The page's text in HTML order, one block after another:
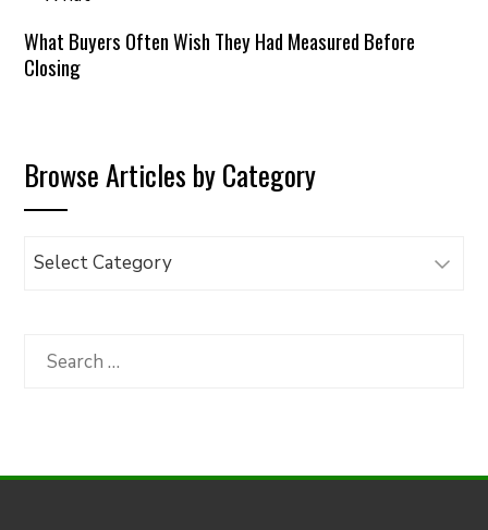
What Buyers Often Wish They Had Measured Before
Closing
Browse Articles by Category
Browse
Category
Search